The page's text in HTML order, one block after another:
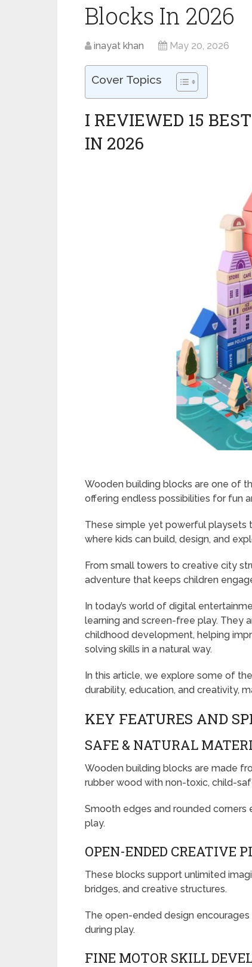
Blocks In 2026
inayat khan May 20, 2026
Cover Topics
I REVIEWED 15
IN 2026
Wooden building blocks are one of
offering endless possibilities for fun
These simple yet powerful playsets
where kids can build, design, and
From small towers to creative city
adventure that keeps children
In today’s world of digital
learning and screen-free play. They
childhood development, helping
solving skills in a natural way.
In this article, we explore some of
durability, education, and creativity,
KEY FEATURES AND
SAFE & NATURAL
Wooden building blocks are made
rubber wood with non-toxic, child-
Smooth edges and rounded
play.
OPEN-ENDED CREATIVE
These blocks support unlimited
bridges, and creative structures.
The open-ended design
during play.
FINE MOTOR SKILL